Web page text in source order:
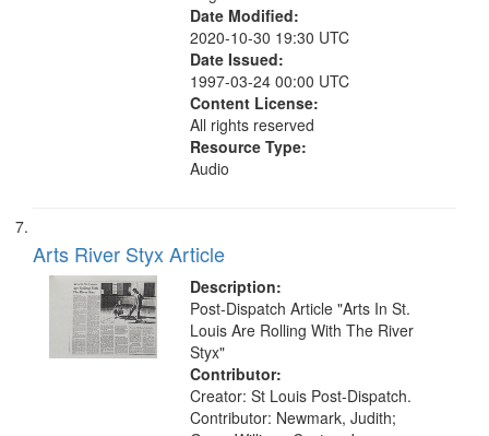
Date Modified:
2020-10-30 19:30 UTC
Date Issued:
1997-03-24 00:00 UTC
Content License:
All rights reserved
Resource Type:
Audio
Arts River Styx Article
Description:
Post-Dispatch Article "Arts In St.
Louis Are Rolling With The River
Styx"
Contributor:
Creator: St Louis Post-Dispatch.
Contributor: Newmark, Judith;